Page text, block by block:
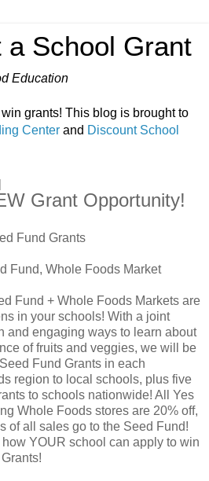
a School Grant
Education
grants! This blog is brought to
Center and Discount School
Grant Opportunity!
Fund Grants
Fund, Whole Foods Market
Fund + Whole Foods Markets are
in your schools! With a joint
and engaging ways to learn about
of fruits and veggies, we will be
Fund Grants in each
region to local schools, plus five
to schools nationwide! All Yes
Whole Foods stores are 20% off,
of all sales go to the Seed Fund!
YOUR school can apply to win